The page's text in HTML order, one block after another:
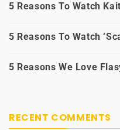
5 Reasons To Watch
5 Reasons To Watch
5 Reasons We Love
RECENT COMMENTS